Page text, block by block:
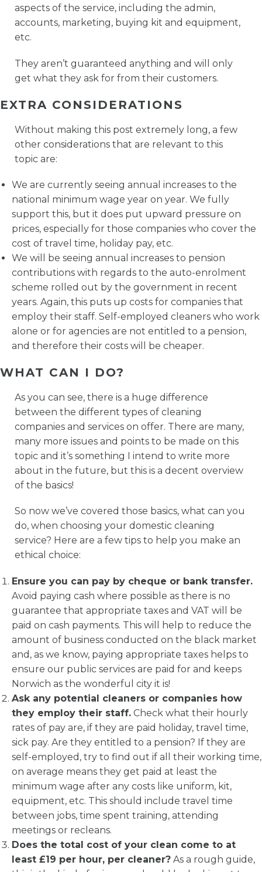
aspects of the service, including the admin,
accounts, marketing, buying kit and equipment,
etc.
They aren’t guaranteed anything and will only
get what they ask for from their customers.
EXTRA CONSIDERATIONS
Without making this post extremely long, a few
other considerations that are relevant to this
topic are:
We are currently seeing annual increases to the
national minimum wage year on year. We fully
support this, but it does put upward pressure on
prices, especially for those companies who cover the
cost of travel time, holiday pay, etc.
We will be seeing annual increases to pension
contributions with regards to the auto-enrolment
scheme rolled out by the government in recent
years. Again, this puts up costs for companies that
employ their staff. Self-employed cleaners who work
alone or for agencies are not entitled to a pension,
and therefore their costs will be cheaper.
WHAT CAN I DO?
As you can see, there is a huge difference
between the different types of cleaning
companies and services on offer. There are many,
many more issues and points to be made on this
topic and it’s something I intend to write more
about in the future, but this is a decent overview
of the basics!
So now we’ve covered those basics, what can you
do, when choosing your domestic cleaning
service? Here are a few tips to help you make an
ethical choice:
Ensure you can pay by cheque or bank transfer.
Avoid paying cash where possible as there is no
guarantee that appropriate taxes and VAT will be
paid on cash payments. This will help to reduce the
amount of business conducted on the black market
and, as we know, paying appropriate taxes helps to
ensure our public services are paid for and keeps
Norwich as the wonderful city it is!
Ask any potential cleaners or companies how
they employ their staff. Check what their hourly
rates of pay are, if they are paid holiday, travel time,
sick pay. Are they entitled to a pension? If they are
self-employed, try to find out if all their working time,
on average means they get paid at least the
minimum wage after any costs like uniform, kit,
equipment, etc. This should include travel time
between jobs, time spent training, attending
meetings or recleans.
Does the total cost of your clean come to at
least £19 per hour, per cleaner? As a rough guide,